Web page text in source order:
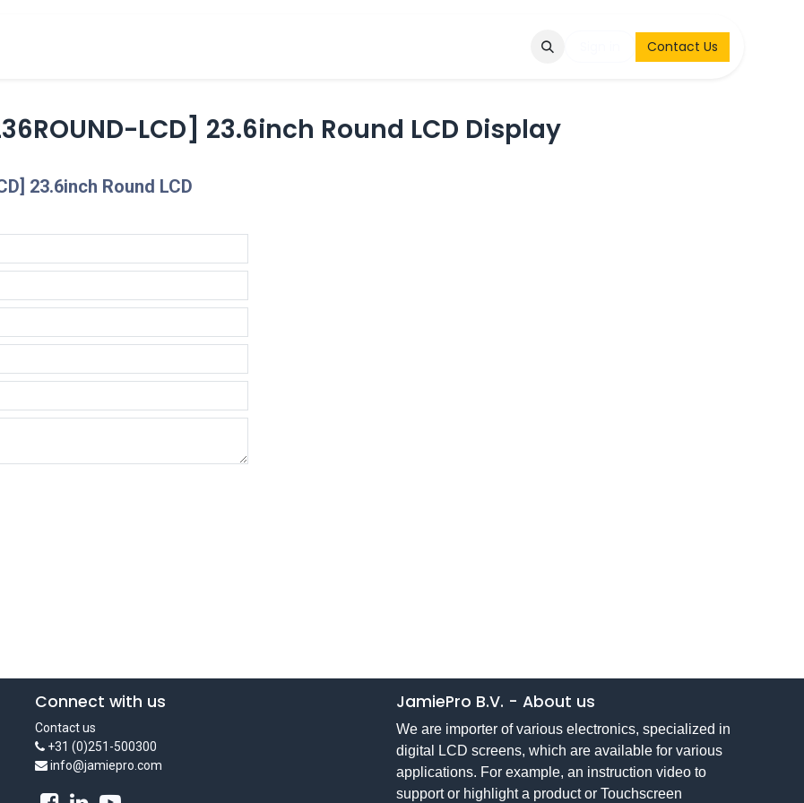
Contact & Request Contact Us
LCD] 23.6inch Round LCD Display
23.6inch Round LCD
Connect with us
Contact us
+31 (0)251-500300
info@jamiepro.com
JamiePro B.V. - About us
We are importer of various electronics, specialized in
digital LCD screens, which are available for various
applications. For example, an instruction video to
support or highlight a product or Touchscreen